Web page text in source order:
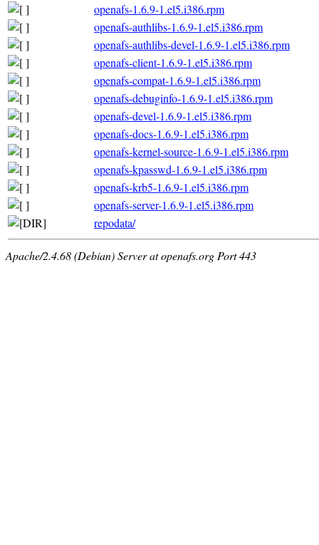
openafs-1.6.9-1.el5.i386.rpm
openafs-authlibs-1.6.9-1.el5.i386.rpm
openafs-authlibs-devel-1.6.9-1.el5.i386.rpm
openafs-client-1.6.9-1.el5.i386.rpm
openafs-compat-1.6.9-1.el5.i386.rpm
openafs-debuginfo-1.6.9-1.el5.i386.rpm
openafs-devel-1.6.9-1.el5.i386.rpm
openafs-docs-1.6.9-1.el5.i386.rpm
openafs-kernel-source-1.6.9-1.el5.i386.rpm
openafs-kpasswd-1.6.9-1.el5.i386.rpm
openafs-krb5-1.6.9-1.el5.i386.rpm
openafs-server-1.6.9-1.el5.i386.rpm
repodata/
Apache/2.4.68 (Debian) Server at openafs.org Port 443